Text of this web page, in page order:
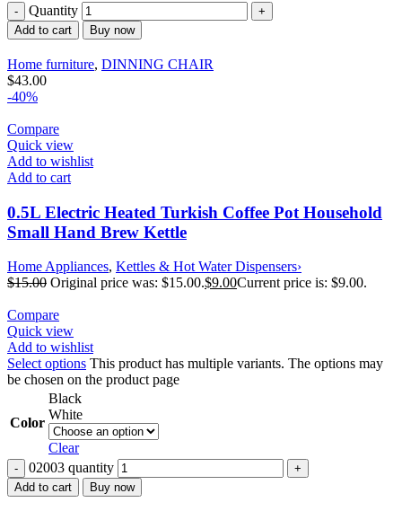
Quantity
Add to cart Buy now
Home furniture, DINNING CHAIR
$43.00
-40%
Compare
Quick view
Add to wishlist
Add to cart
0.5L Electric Heated Turkish Coffee Pot Household
Small Hand Brew Kettle
Home Appliances, Kettles & Hot Water Dispensers›
$15.00 Original price was: $15.00.$9.00Current price is: $9.00.
Compare
Quick view
Add to wishlist
Select options This product has multiple variants. The options may
be chosen on the product page
Color
Black
White
Clear
02003 quantity
Add to cart Buy now